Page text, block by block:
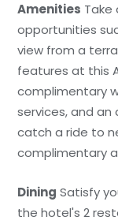
Amenities
opportunities
view from a
features at this
complimentary
services, and
catch a ride to
complimentary
Dining Satisfy
the hotel's 2